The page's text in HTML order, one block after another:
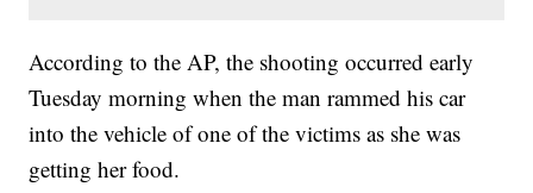
According to the AP, the shooting occurred early
Tuesday morning when the man rammed his car
into the vehicle of one of the victims as she was
getting her food.